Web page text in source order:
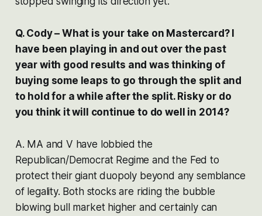
Q. Cody – What is your take on Mastercard? I
have been playing in and out over the past
year with good results and was thinking of
buying some leaps to go through the split and
to hold for a while after the split. Risky or do
you think it will continue to do well in 2014?
A. MA and V have lobbied the
Republican/Democrat Regime and the Fed to
protect their giant duopoly beyond any semblance
of legality. Both stocks are riding the bubble
blowing bull market higher and certainly can